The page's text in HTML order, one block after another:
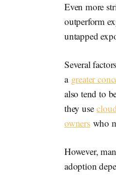
Even more
outperform
untapped
Several
a greater
also tend to
they use
ownerswho
However,
adoption